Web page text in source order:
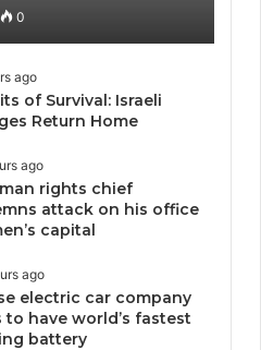
0
ago
of Survival: Israeli
Return Home
ago
rights chief
attack on his office
capital
ago
electric car company
to have world’s fastest
battery